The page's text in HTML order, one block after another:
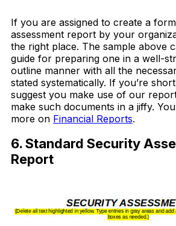
If you are assigned to create a
assessment report by your
the right place. The sample above
guide for preparing one in a well-
outline manner with all the
stated systematically. If you’re
suggest you make use of our
make such documents in a jiffy.
more on Financial Reports.
6. Standard Security
Report